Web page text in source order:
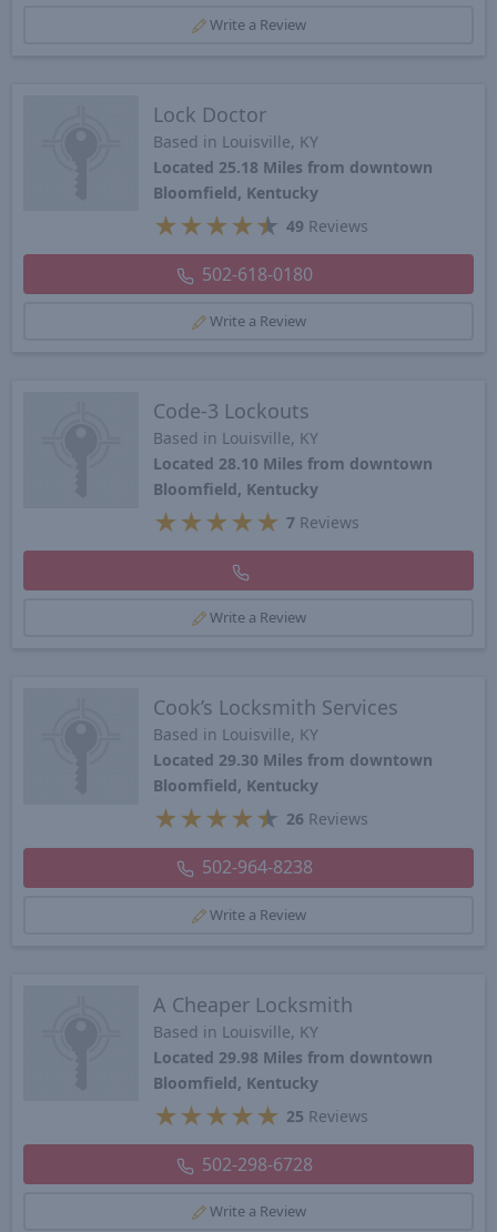
Write a Review
Lock Doctor
Based in Louisville, KY
Located 25.18 Miles from downtown
Bloomfield, Kentucky
★ ★ ★ ★★ 49 Reviews
502-618-0180
Write a Review
Code-3 Lockouts
Based in Louisville, KY
Located 28.10 Miles from downtown
Bloomfield, Kentucky
★ ★ ★ ★ ★ 7Reviews
Write a Review
Cook’s Locksmith Services
Based in Louisville, KY
Located 29.30 Miles from downtown
Bloomfield, Kentucky
★ ★ ★ ★★ 26 Reviews
502-964-8238
Write a Review
A Cheaper Locksmith
Based in Louisville, KY
Located 29.98 Miles from downtown
Bloomfield, Kentucky
★ ★ ★ ★ ★ 25 Reviews
502-298-6728
Write a Review